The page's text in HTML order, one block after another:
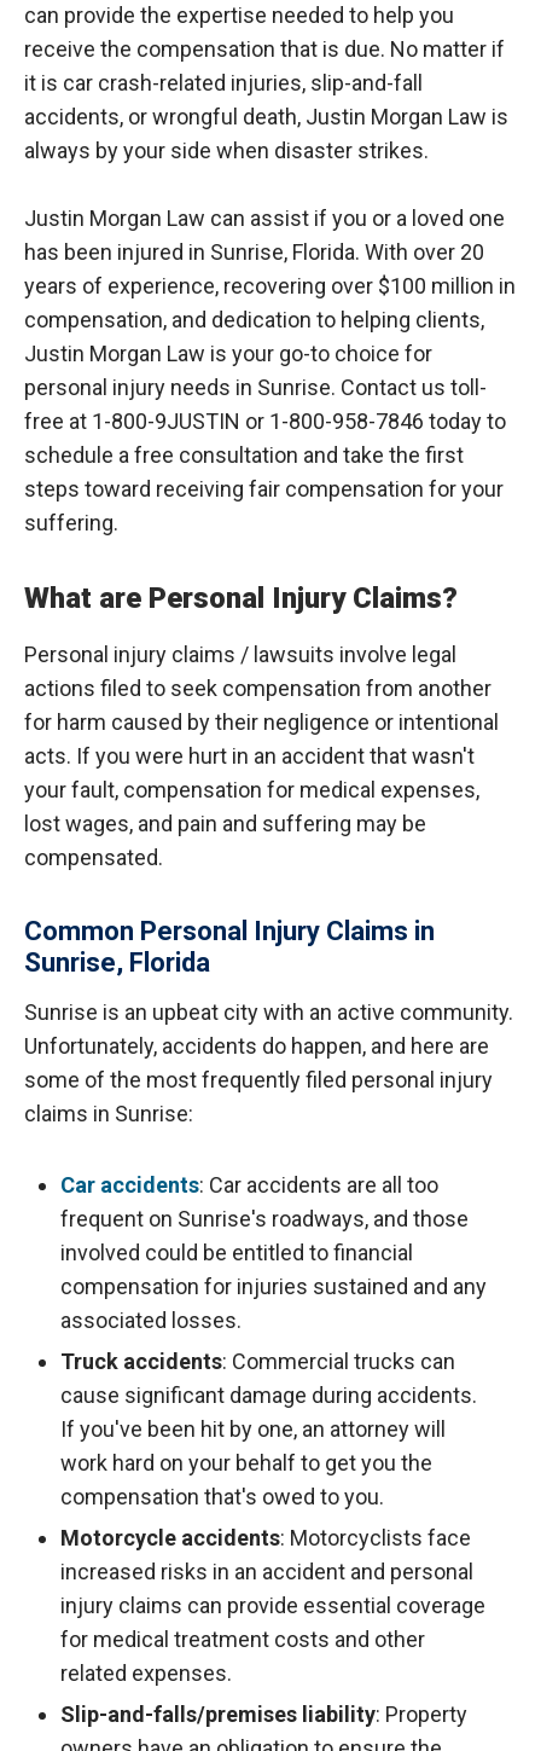
can provide the expertise needed to help you
receive the compensation that is due. No matter if
it is car crash-related injuries, slip-and-fall
accidents, or wrongful death, Justin Morgan Law is
always by your side when disaster strikes.
Justin Morgan Law can assist if you or a loved one
has been injured in Sunrise, Florida. With over 20
years of experience, recovering over $100 million in
compensation, and dedication to helping clients,
Justin Morgan Law is your go-to choice for
personal injury needs in Sunrise. Contact us toll-
free at 1-800-9JUSTIN or 1-800-958-7846 today to
schedule a free consultation and take the first
steps toward receiving fair compensation for your
suffering.
What are Personal Injury Claims?
Personal injury claims / lawsuits involve legal
actions filed to seek compensation from another
for harm caused by their negligence or intentional
acts. If you were hurt in an accident that wasn't
your fault, compensation for medical expenses,
lost wages, and pain and suffering may be
compensated.
Common Personal Injury Claims in
Sunrise, Florida
Sunrise is an upbeat city with an active community.
Unfortunately, accidents do happen, and here are
some of the most frequently filed personal injury
claims in Sunrise:
Car accidents: Car accidents are all too
frequent on Sunrise's roadways, and those
involved could be entitled to financial
compensation for injuries sustained and any
associated losses.
Truck accidents: Commercial trucks can
cause significant damage during accidents.
If you've been hit by one, an attorney will
work hard on your behalf to get you the
compensation that's owed to you.
Motorcycle accidents: Motorcyclists face
increased risks in an accident and personal
injury claims can provide essential coverage
for medical treatment costs and other
related expenses.
Slip-and-falls/premises liability: Property